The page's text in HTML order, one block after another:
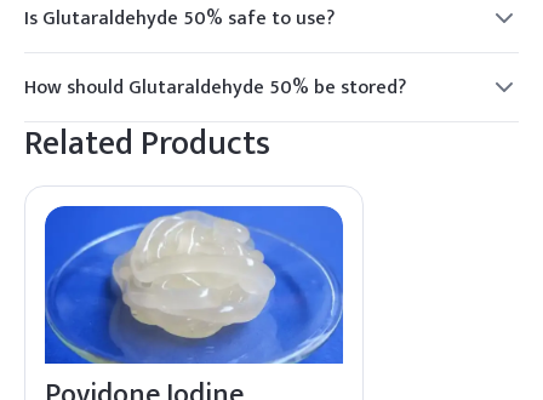
Is Glutaraldehyde 50% safe to use?
While effective, Glutaraldehyde 50% should be handled with
care, using appropriate personal protective equipment, as it
can be irritating to the skin and respiratory system.
How should Glutaraldehyde 50% be stored?
Store in a cool, well-ventilated area away from heat and
direct sunlight. Keep containers tightly closed when not in
Related Products